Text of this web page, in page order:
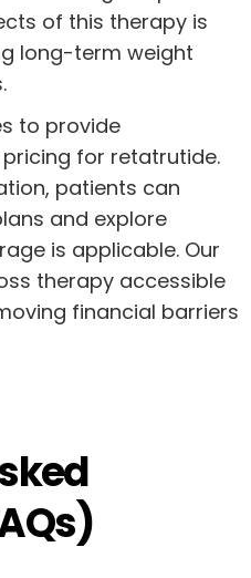
of this therapy is
long-term weight
to provide
for retatrutide.
patients can
and explore
is applicable. Our
therapy accessible
financial barriers